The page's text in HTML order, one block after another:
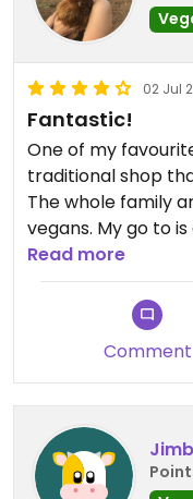
02 Jul
Fantastic!
One of my
traditional shop
The whole family
vegans. My go to
sauce and some
Read more
Comment